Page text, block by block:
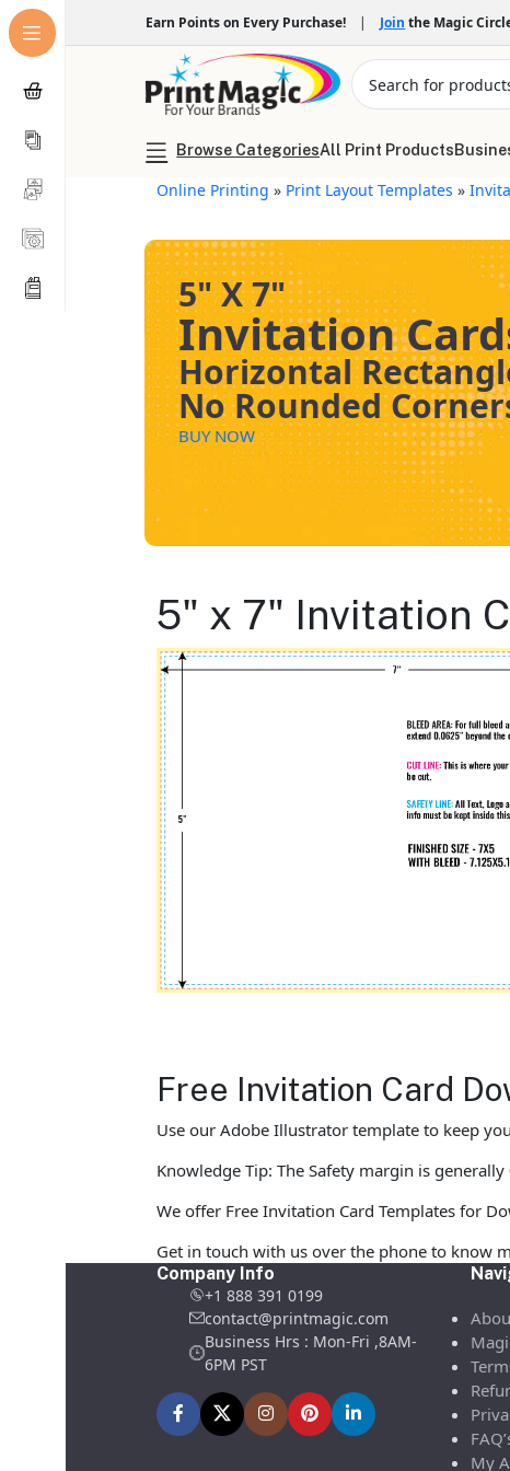
Earn Points on Every Purchase! | Join the Magic
Browse CategoriesAll Print Products
Online Printing » Print Layout Templates »
5" X 7"
Invitation
Horizontal
No Rounded
BUY NOW
5" x 7" Invitation
Free Invitation Card
Use our Adobe Illustrator template to keep
Knowledge Tip: The Safety margin is
We offer Free Invitation Card Templates for
Get in touch with us over the phone to know
Company Info
+1 888 391 0199
contact@printmagic.com
Business Hrs : Mon-Fri ,8AM-
6PM PST
My